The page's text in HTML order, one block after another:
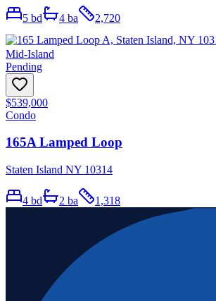
5 bd 4 ba 2,720
Mid-Island
Pending
$539,000
Condo
165A Lamped Loop
Staten Island NY 10314
4 bd 2 ba 1,318